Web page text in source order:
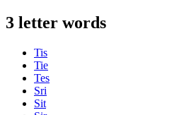
3 letter words
Tis
Tie
Tes
Sri
Sit